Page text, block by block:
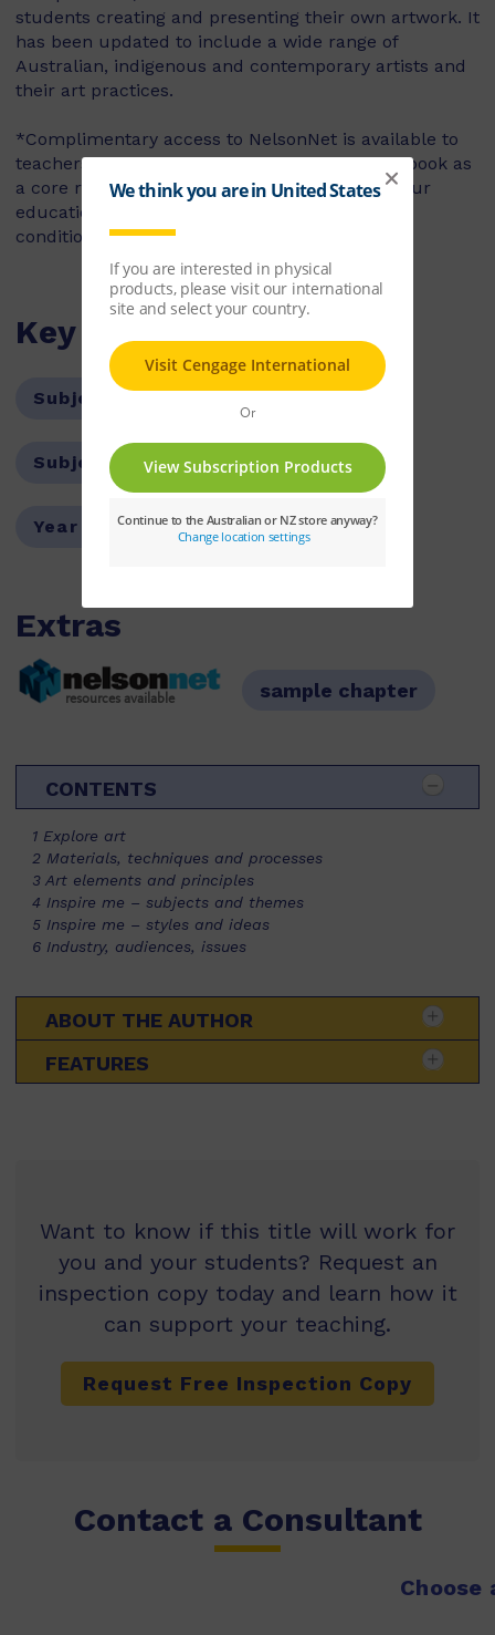
students creating and presenting their own artwork. It
has been updated to include a wide range of
Australian, indigenous and contemporary artists and
their art practices.
*Complimentary access to NelsonNet is available to
teachers who use the accompanying student book as
a core resource in their classroom. Contact your
education consultant for access codes and
conditions.
Key Features
Subject: The Arts
Subject: Visual Arts
Year Level:07,08,09,10
Extras
resources available sample chapter
CONTENTS
1 Explore art
2 Materials, techniques and processes
3 Art elements and principles
4 Inspire me – subjects and themes
5 Inspire me – styles and ideas
6 Industry, audiences, issues
ABOUT THE AUTHOR
FEATURES
Want to know if this title will work for
you and your students? Request an
inspection copy today and learn how it
can support your teaching.
Request Free Inspection Copy
Contact a Consultant
Choose